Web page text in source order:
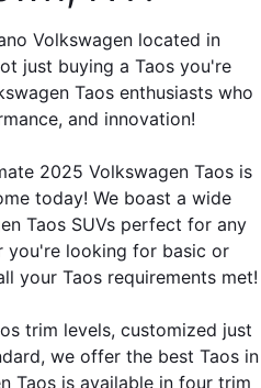
Volkswagen located in
just buying a Taos you're
Taos enthusiasts who
and innovation!
2025 Volkswagen Taos is
today! We boast a wide
Taos SUVs perfect for any
you're looking for basic or
your Taos requirements met!
trim levels, customized just
we offer the best Taos in
Taos is available in four trim